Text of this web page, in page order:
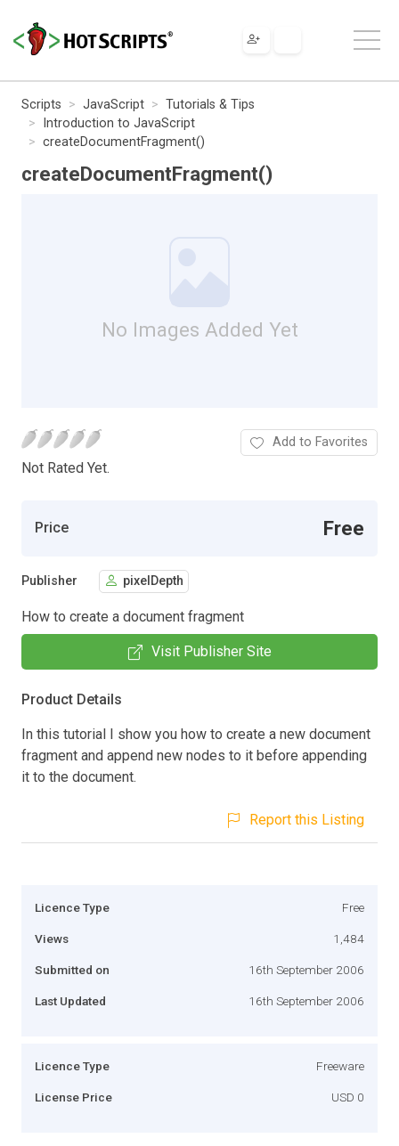
Scripts JavaScript
Tutorials & Tips
Introduction to JavaScript
createDocumentFragment()
createDocumentFragment()
No Images Added Yet
Not Rated Yet.
Add to Favorites
Price Free
Publisher pixelDepth
How to create a document fragment
Visit Publisher Site
Product Details
In this tutorial I show you how to create a new document
fragment and append new nodes to it before appending
it to the document.
Report this Listing
Licence Type Free
Views 1,484
Submitted on 16th September 2006
Last Updated 16th September 2006
Licence Type Freeware
License Price USD 0